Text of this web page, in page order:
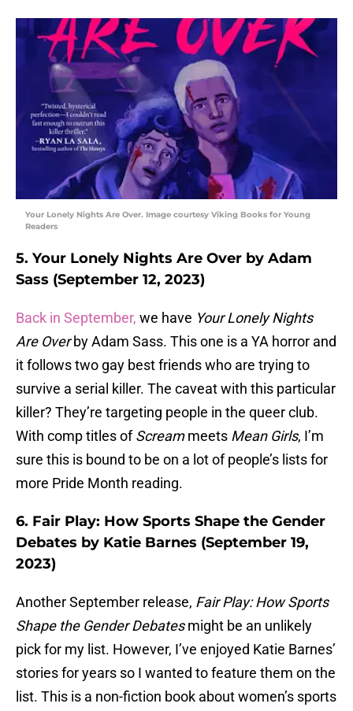
Your Lonely Nights Are Over. Image courtesy Viking Books for Young
Readers
5. Your Lonely Nights Are Over by Adam
Sass (September 12, 2023)
Back in September, we have Your Lonely Nights
Are Overby Adam Sass. This one is a YA horror and
it follows two gay best friends who are trying to
survive a serial killer. The caveat with this particular
killer? They’re targeting people in the queer club.
With comp titles ofScreammeets Mean Girls, I’m
sure this is bound to be on a lot of people’s lists for
more Pride Month reading.
6. Fair Play: How Sports Shape the Gender
Debates by Katie Barnes (September 19,
2023)
Another September release, Fair Play: How Sports
Shape the Gender Debatesmight be an unlikely
pick for my list. However, I’ve enjoyed Katie Barnes’
stories for years so I wanted to feature them on the
list. This is a non-fiction book about women’s sports